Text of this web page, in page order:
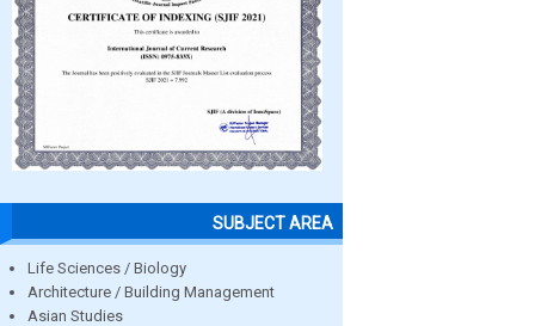
SUBJECT AREA
Life Sciences / Biology
Architecture / Building Management
Asian Studies